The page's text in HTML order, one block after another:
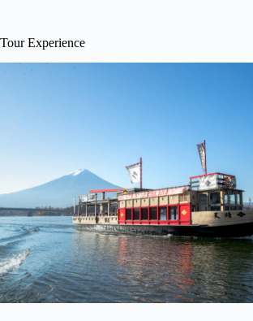
Tour Experience